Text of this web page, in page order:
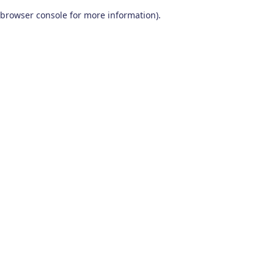
browser console for more information).